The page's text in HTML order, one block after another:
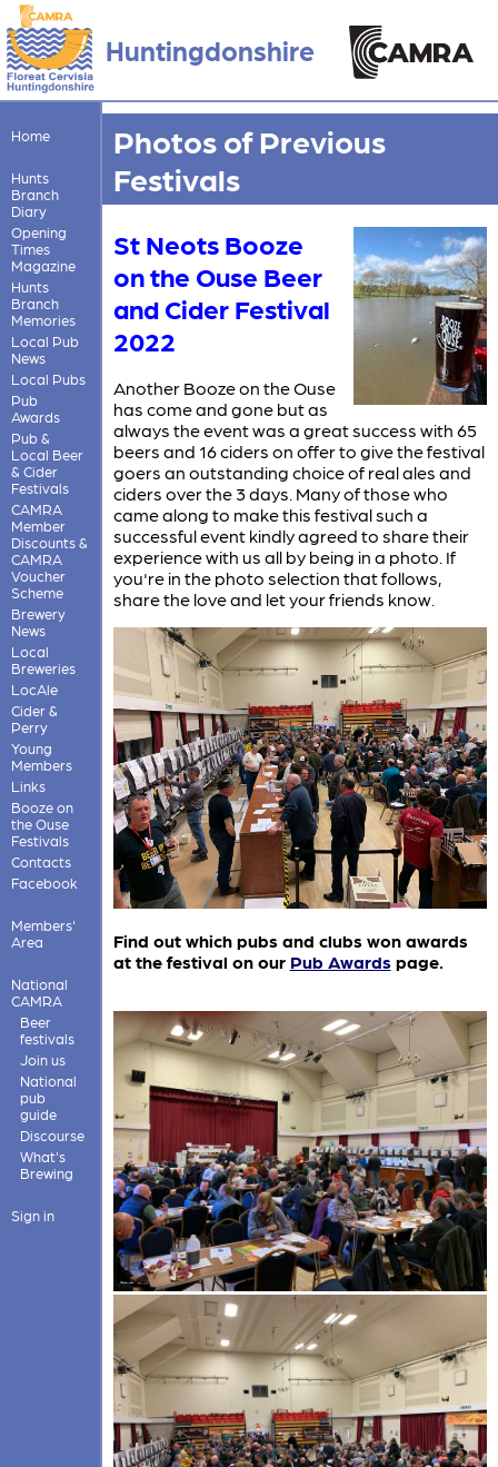
Huntingdonshire
Home
Hunts
Branch
Diary
Opening
Times
Magazine
Hunts
Branch
Memories
Local Pub
News
Local Pubs
Pub
Awards
Pub &
Local Beer
& Cider
Festivals
CAMRA
Member
Discounts &
CAMRA
Voucher
Scheme
Brewery
News
Local
Breweries
LocAle
Cider &
Perry
Young
Members
Links
Booze on
the Ouse
Festivals
Contacts
Facebook
Members'
Area
National
CAMRA
Beer
festivals
Join us
National
pub
guide
Discourse
What's
Brewing
Sign in
Photos of Previous
Festivals
St Neots Booze
on the Ouse Beer
and Cider Festival
2022
Another Booze on the Ouse
has come and gone but as
always the event was a great success with 65
beers and 16 ciders on offer to give the festival
goers an outstanding choice of real ales and
ciders over the 3 days. Many of those who
came along to make this festival such a
successful event kindly agreed to share their
experience with us all by being in a photo. If
you're in the photo selection that follows,
share the love and let your friends know.
Find out which pubs and clubs won awards
at the festival on our Pub Awardspage.